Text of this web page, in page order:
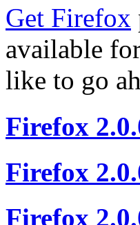
Get Firefox
available
like to go
Firefox
Firefox
Firefox